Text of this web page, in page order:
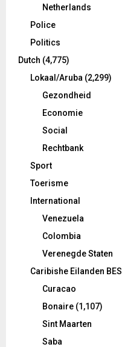
Netherlands
Police
Politics
Dutch (4,775)
Lokaal/Aruba (2,299)
Gezondheid
Economie
Social
Rechtbank
Sport
Toerisme
International
Venezuela
Colombia
Verenegde Staten
Caribishe Eilanden BES
Curacao
Bonaire (1,107)
Sint Maarten
Saba